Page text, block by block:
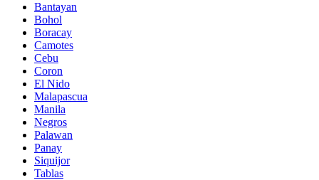
Bantayan
Bohol
Boracay
Camotes
Cebu
Coron
El Nido
Malapascua
Manila
Negros
Palawan
Panay
Siquijor
Tablas